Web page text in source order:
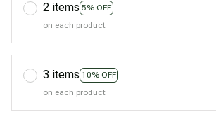
2 items 5% OFF
on each product
3 items 10% OFF
on each product